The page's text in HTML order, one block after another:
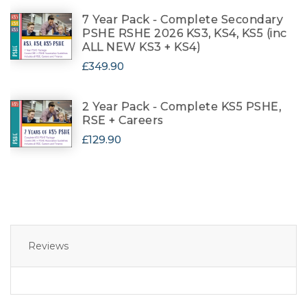
7 Year Pack - Complete Secondary
PSHE RSHE 2026 KS3, KS4, KS5 (inc
ALL NEW KS3 + KS4)
£349.90
2 Year Pack - Complete KS5 PSHE,
RSE + Careers
£129.90
Reviews